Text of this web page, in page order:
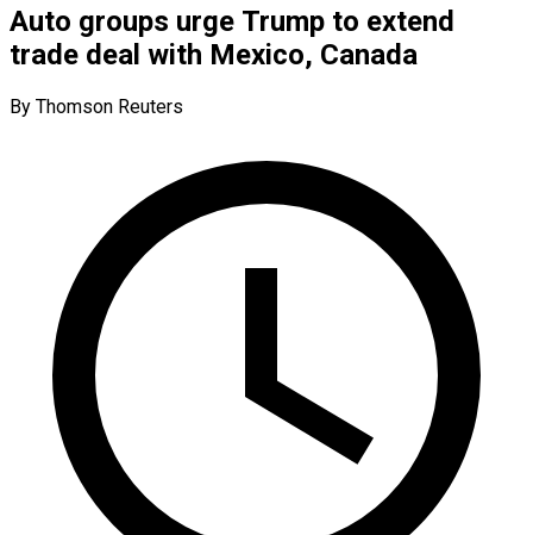
Auto groups urge Trump to extend
trade deal with Mexico, Canada
By Thomson Reuters